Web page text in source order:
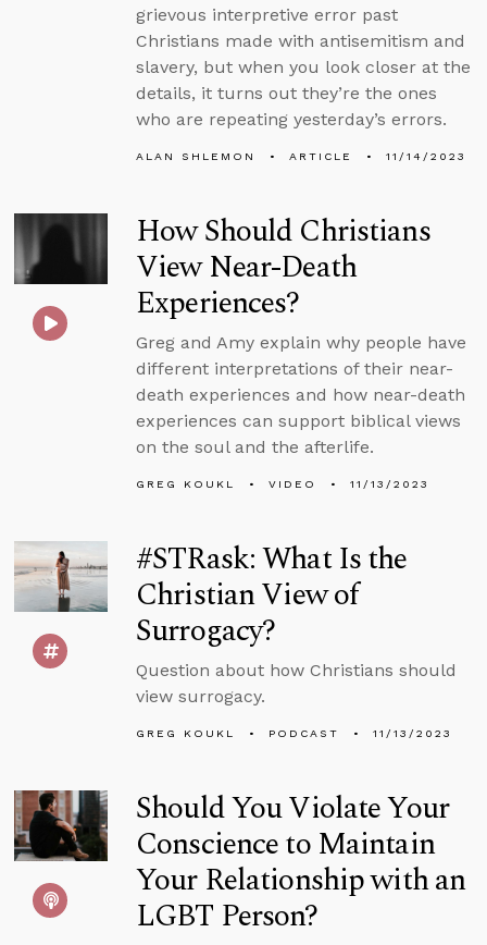
grievous interpretive error past
Christians made with antisemitism and
slavery, but when you look closer at the
details, it turns out they’re the ones
who are repeating yesterday’s errors.
ALAN SHLEMON ARTICLE 11/14/2023
How Should Christians
View Near-Death
Experiences?
Greg and Amy explain why people have
different interpretations of their near-
death experiences and how near-death
experiences can support biblical views
on the soul and the afterlife.
GREG KOUKL VIDEO 11/13/2023
#STRask: What Is the
Christian View of
Surrogacy?
Question about how Christians should
view surrogacy.
GREG KOUKL PODCAST 11/13/2023
Should You Violate Your
Conscience to Maintain
Your Relationship with an
LGBT Person?